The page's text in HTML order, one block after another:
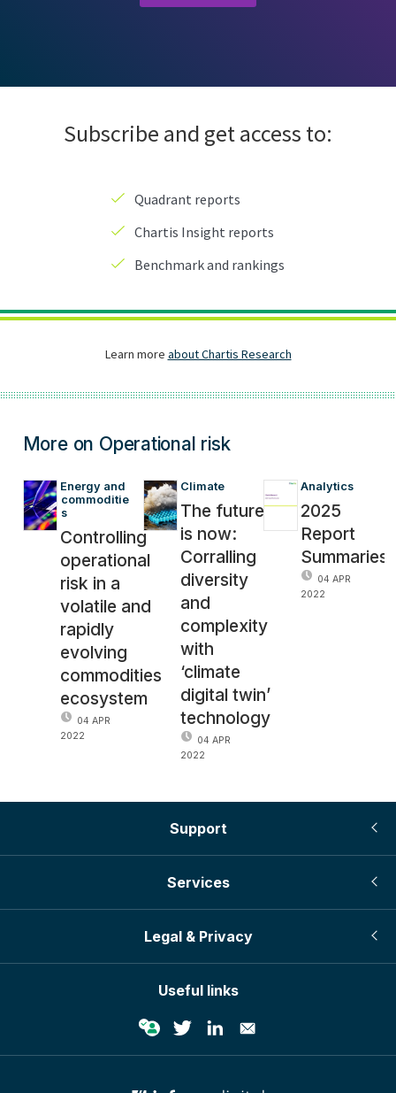
More on Operational risk
Energy and
commoditie
s
Controlling
operational
risk in a
volatile and
rapidly
evolving
commodities
ecosystem
04 APR
2022
Climate
The future
is now:
Corralling
diversity
and
complexity
with
‘climate
digital twin’
technology
04 APR
2022
Analytics
2025
Report
Summaries
04 APR
2022
Support
Services
Legal & Privacy
Useful links